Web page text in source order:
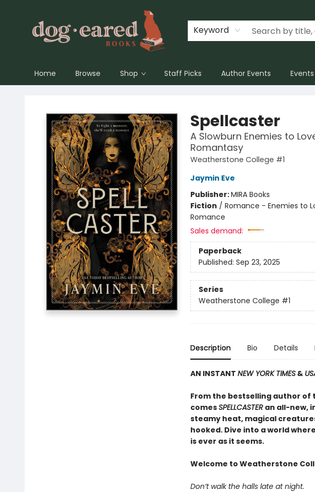
Keyword
Home Browse Shop Staff Picks Author Events Events
Spellcaster
A Slowburn Enemies to
Romantasy
Weatherstone College #1
Jaymin Eve
Publisher:MIRA Books
Fiction / Romance - Enemies to
Romance
Sales demand:
Paperback
Published: Sep 23, 2025
Series
Weatherstone College #1
Description Bio Details
AN INSTANT NEW YORK TIMES&
From the bestselling author of
comesSPELLCASTERan all-new,
steamy heat, magical
hooked. Dive into a world
is ever as it seems.
Welcome to Weatherstone
Don’t walk the halls late at night.